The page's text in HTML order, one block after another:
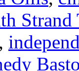
Strand
,